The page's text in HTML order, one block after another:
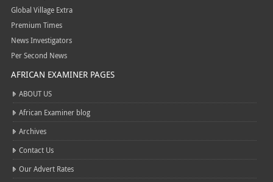
Global Village Extra
Premium Times
News Investigators
Per Second News
AFRICAN EXAMINER PAGES
ABOUT US
African Examiner blog
Archives
Contact Us
Our Advert Rates